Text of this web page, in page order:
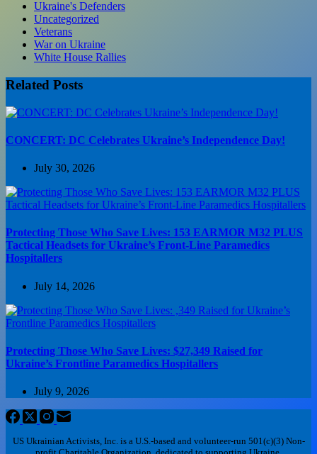
Ukraine's Defenders
Uncategorized
Veterans
War on Ukraine
White House Rallies
Related Posts
CONCERT: DC Celebrates Ukraine’s Independence Day!
July 30, 2026
Protecting Those Who Save Lives: 153 EARMOR M32 PLUS
Tactical Headsets for Ukraine’s Front-Line Paramedics
Hospitallers
July 14, 2026
Protecting Those Who Save Lives: $27,349 Raised for
Ukraine’s Frontline Paramedics Hospitallers
July 9, 2026
US Ukrainian Activists, Inc. is a U.S.-based and volunteer-run 501(c)(3) Non-